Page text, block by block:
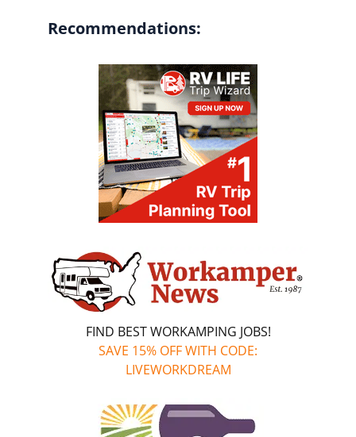
Recommendations:
FIND BEST WORKAMPING JOBS!
SAVE 15% OFF WITH CODE:
LIVEWORKDREAM